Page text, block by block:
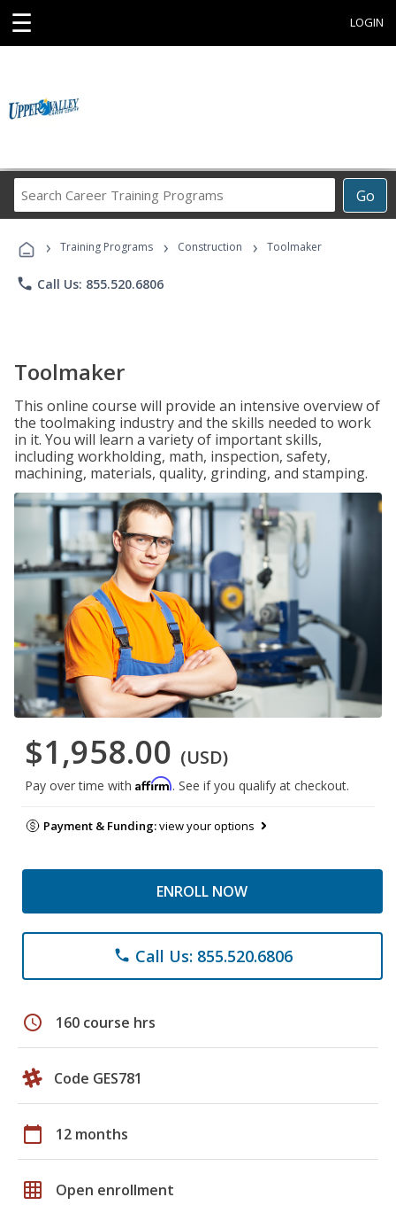
☰ LOGIN
Go
Career
Programs
› Training Programs › Construction › Toolmaker
phone Call Us: 855.520.6806
Toolmaker
This online course will provide an intensive overview of
the toolmaking industry and the skills needed to work
in it. You will learn a variety of important skills,
including workholding, math, inspection, safety,
machining, materials, quality, grinding, and stamping.
$1,958.00 (USD)
Pay over time with Affirm. See if you qualify at checkout.
Payment & Funding:view your options
ENROLL NOW
phone Call Us: 855.520.6806
schedule 160 course hrs
Code GES781
calendar_today 12 months
grid_on Open enrollment